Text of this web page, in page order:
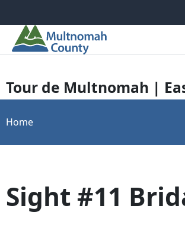
Tour de Multnomah |
Home
Sight #11